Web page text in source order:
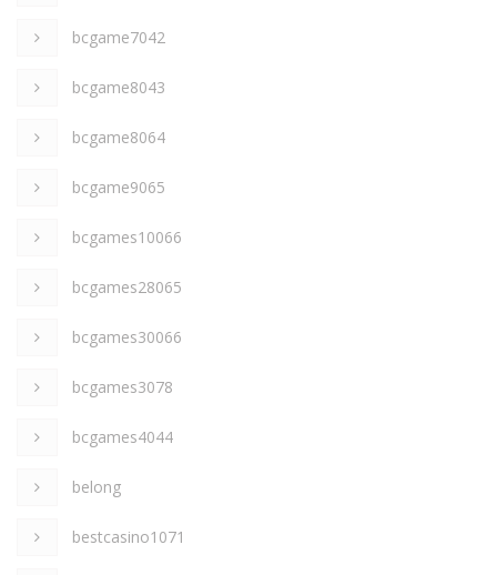
bcgame7042
bcgame8043
bcgame8064
bcgame9065
bcgames10066
bcgames28065
bcgames30066
bcgames3078
bcgames4044
belong
bestcasino1071